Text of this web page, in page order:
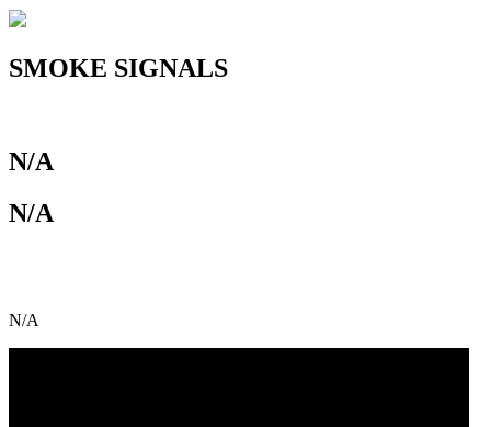
SMOKE SIGNALS
N/A
N/A
N/A